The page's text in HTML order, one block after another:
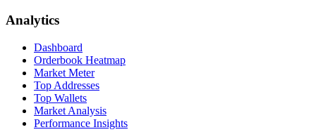
Analytics
Dashboard
Orderbook Heatmap
Market Meter
Top Addresses
Top Wallets
Market Analysis
Performance Insights